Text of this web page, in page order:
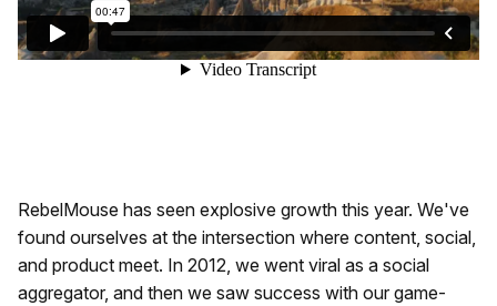
RebelMouse has seen explosive growth this year. We've
found ourselves at the intersection where content, social,
and product meet. In 2012, we went viral as a social
aggregator, and then we saw success with our game-